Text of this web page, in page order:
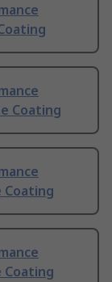
Coating
Coating
Coating